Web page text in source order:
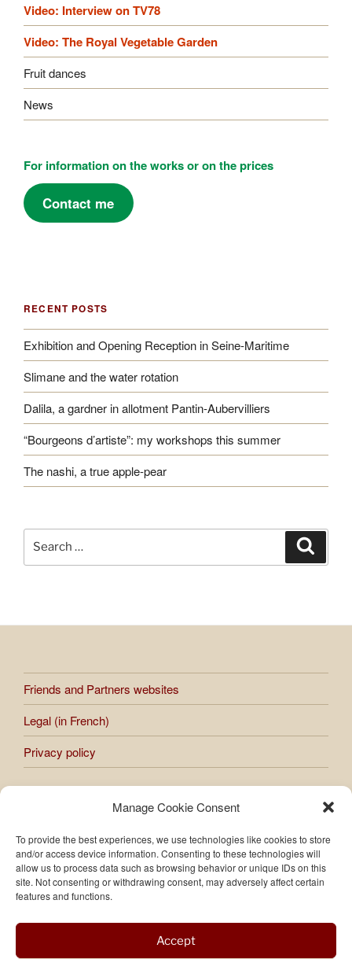
Manage Cookie Consent
To provide the best experiences, we use technologies like cookies to store
and/or access device information. Consenting to these technologies will
allow us to process data such as browsing behavior or unique IDs on this
site. Not consenting or withdrawing consent, may adversely affect certain
features and functions.
Accept
Video: Interview on TV78
Video: The Royal Vegetable Garden
Fruit dances
News
For information on the works or on the prices
Contact me
RECENT POSTS
Exhibition and Opening Reception in Seine-Maritime
Slimane and the water rotation
Dalila, a gardner in allotment Pantin-Aubervilliers
“Bourgeons d’artiste”: my workshops this summer
The nashi, a true apple-pear
Search
for:
Friends and Partners websites
Legal (in French)
Privacy policy
All works presented on the site are subject to copyright.
the site is prohibited without the express authorization of
Raphaèle Bernard-Bacot.